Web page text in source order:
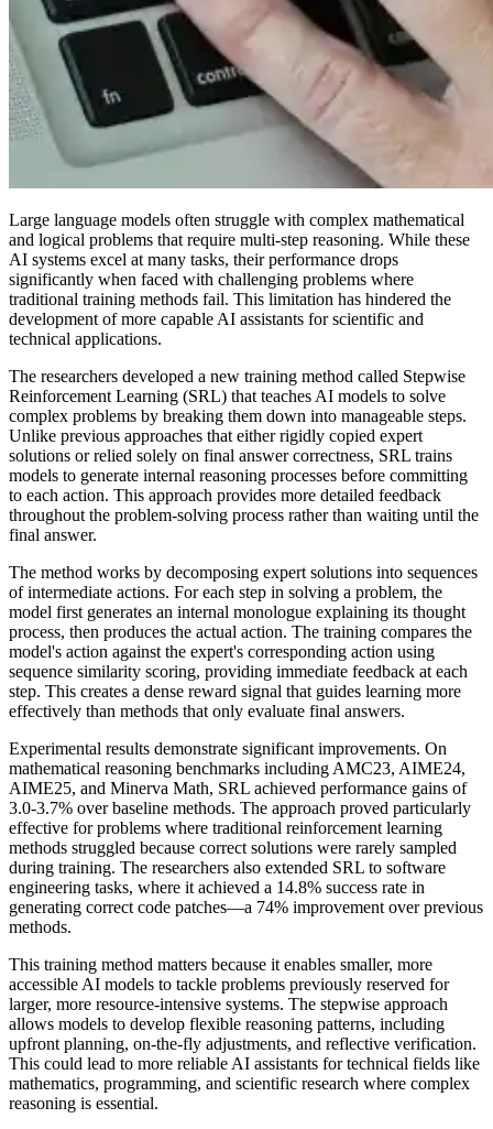
Large language models often struggle with complex mathematical
and logical problems that require multi-step reasoning. While these
AI systems excel at many tasks, their performance drops
significantly when faced with challenging problems where
traditional training methods fail. This limitation has hindered the
development of more capable AI assistants for scientific and
technical applications.
The researchers developed a new training method called Stepwise
Reinforcement Learning (SRL) that teaches AI models to solve
complex problems by breaking them down into manageable steps.
Unlike previous approaches that either rigidly copied expert
solutions or relied solely on final answer correctness, SRL trains
models to generate internal reasoning processes before committing
to each action. This approach provides more detailed feedback
throughout the problem-solving process rather than waiting until the
final answer.
The method works by decomposing expert solutions into sequences
of intermediate actions. For each step in solving a problem, the
model first generates an internal monologue explaining its thought
process, then produces the actual action. The training compares the
model's action against the expert's corresponding action using
sequence similarity scoring, providing immediate feedback at each
step. This creates a dense reward signal that guides learning more
effectively than methods that only evaluate final answers.
Experimental results demonstrate significant improvements. On
mathematical reasoning benchmarks including AMC23, AIME24,
AIME25, and Minerva Math, SRL achieved performance gains of
3.0-3.7% over baseline methods. The approach proved particularly
effective for problems where traditional reinforcement learning
methods struggled because correct solutions were rarely sampled
during training. The researchers also extended SRL to software
engineering tasks, where it achieved a 14.8% success rate in
generating correct code patches—a 74% improvement over previous
methods.
This training method matters because it enables smaller, more
accessible AI models to tackle problems previously reserved for
larger, more resource-intensive systems. The stepwise approach
allows models to develop flexible reasoning patterns, including
upfront planning, on-the-fly adjustments, and reflective verification.
This could lead to more reliable AI assistants for technical fields like
mathematics, programming, and scientific research where complex
reasoning is essential.